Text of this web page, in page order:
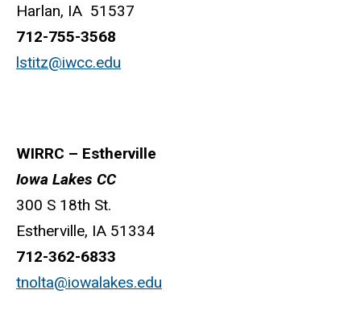
Harlan, IA 51537
712-755-3568
lstitz@iwcc.edu
WIRRC – Estherville
Iowa Lakes CC
300 S 18th St.
Estherville, IA 51334
712-362-6833
tnolta@iowalakes.edu